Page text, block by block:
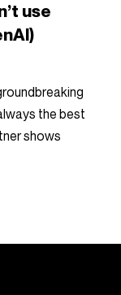
use
the best
shows